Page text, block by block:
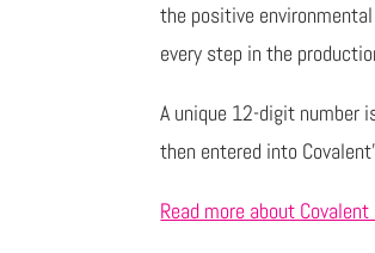
the positive
every step in the
A unique 12-digit number
then entered into
Read more about